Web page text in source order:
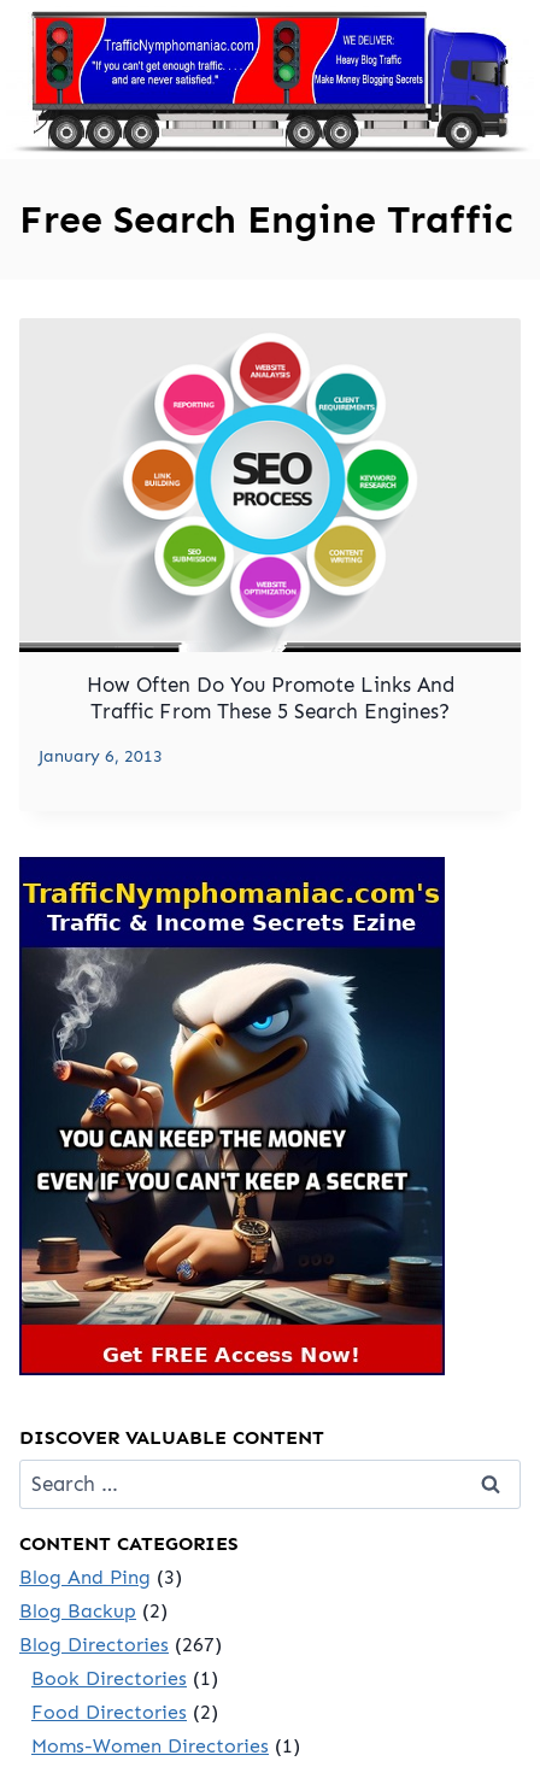
Skip
content
Free Search Engine Traffic
How Often Do You Promote Links And
Traffic From These 5 Search Engines?
January 6, 2013
DISCOVER VALUABLE CONTENT
Search
for:
CONTENT CATEGORIES
Blog And Ping (3)
Blog Backup (2)
Blog Directories (267)
Book Directories (1)
Food Directories (2)
Moms-Women Directories (1)